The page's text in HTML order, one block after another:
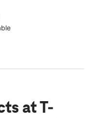
at T-